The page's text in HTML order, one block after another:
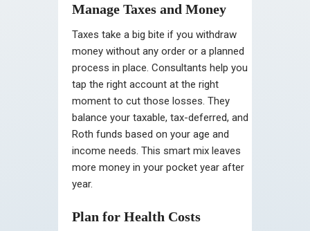
Manage Taxes and Money
Taxes take a big bite if you withdraw
money without any order or a planned
process in place. Consultants help you
tap the right account at the right
moment to cut those losses. They
balance your taxable, tax-deferred, and
Roth funds based on your age and
income needs. This smart mix leaves
more money in your pocket year after
year.
Plan for Health Costs